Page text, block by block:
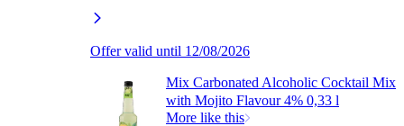
Offer valid until 12/08/2026
Mix Carbonated Alcoholic Cocktail Mix
with Mojito Flavour 4% 0,33 l
More like this